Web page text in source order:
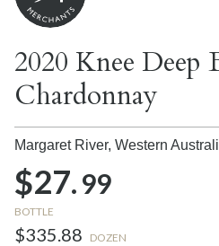
2020 Knee Deep
Chardonnay
Margaret River, Western
$27.99
BOTTLE
$335.88 DOZEN